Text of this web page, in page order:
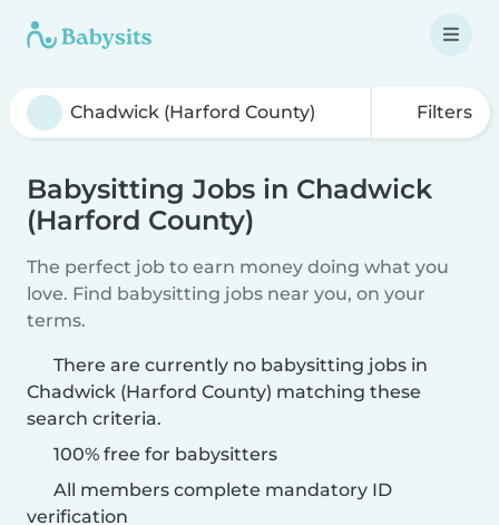
Filters
Babysitting Jobs in Chadwick
(Harford County)
The perfect job to earn money doing what you
love. Find babysitting jobs near you, on your
terms.
There are currently no babysitting jobs in
Chadwick (Harford County) matching these
search criteria.
100% free for babysitters
All members complete mandatory ID
verification